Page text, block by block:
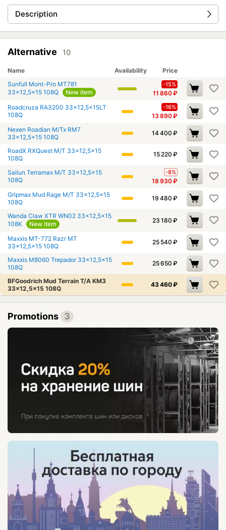
Description
Alternative 10
Name Availability
Price
Sunfull Mont-Pro MT781
33x12,5x15 108Q
New item
-15%
11 860₽
Roadcruza RA3200 33x12,5x15LT
108Q
-16%
13 890₽
Nexen Roadian M/Tx RM7
33x12,5x15 108Q
14 400 ₽
RoadX RXQuest M/T 33x12,5x15
108Q
15 220 ₽
Sailun Terramax M/T 33x12,5x15
108Q
-8%
18 930₽
Gripmax Mud Rage M/T 33x12,5x15
108Q
19 480 ₽
Wanda Claw XTR WN02 33x12,5x15
108K
New item 23 180 ₽
Maxxis MT-772 Razr MT
33x12,5x15 108Q
25 540 ₽
Maxxis M8060 Trepador 33x12,5x15
108Q
25 650 ₽
BFGoodrich Mud Terrain T/A KM3
33x12,5x15 108Q
43 460₽
Promotions 3